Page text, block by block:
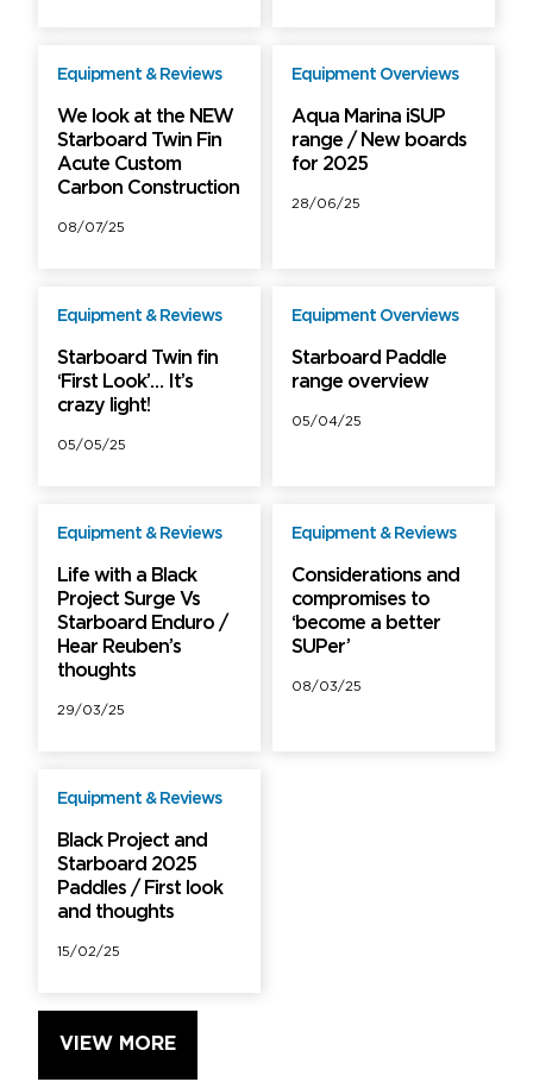
Free
Equipment & Reviews
We look at the NEW
Starboard Twin Fin
Acute Custom
Carbon Construction
08/07/25
Free
Equipment Overviews
Aqua Marina iSUP
range / New boards
for 2025
28/06/25
Free
Equipment & Reviews
Starboard Twin fin
‘First Look’… It’s
crazy light!
05/05/25
with PRO
Equipment Overviews
Starboard Paddle
range overview
05/04/25
PRO
Equipment & Reviews
Life with a Black
Project Surge Vs
Starboard Enduro /
Hear Reuben’s
thoughts
29/03/25
PRO
Equipment & Reviews
Considerations and
compromises to
‘become a better
SUPer’
08/03/25
PRO
Equipment & Reviews
Black Project and
Starboard 2025
Paddles / First look
and thoughts
15/02/25
VIEW MORE